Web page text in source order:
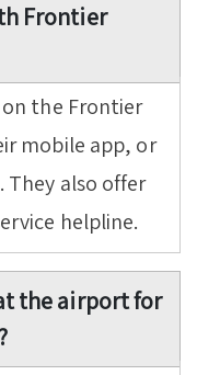
Frontier
the Frontier
mobile app, or
also offer
helpline.
the airport for